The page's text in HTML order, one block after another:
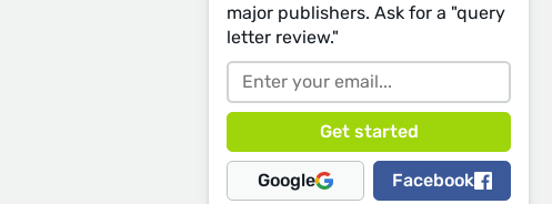
major publishers. Ask for a "query
letter review."
Google Facebook